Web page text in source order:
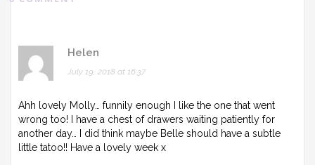
Helen
July 19, 2018 at 16:37
Ahh lovely Molly… funnily enough I like the one that went
wrong too! I have a chest of drawers waiting patiently for
another day… I did think maybe Belle should have a subtle
little tatoo!! Have a lovely week x